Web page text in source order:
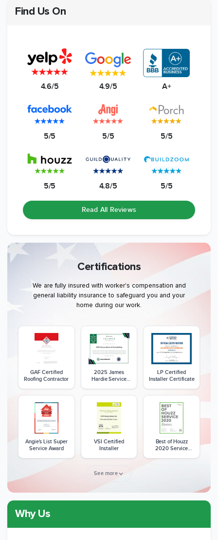
Find Us On
4.6/5 4.9/5 A+
5/5 5/5 5/5
5/5 4.8/5 5/5
Read All Reviews
Certifications
We are fully insured with worker's compensation and
general liability insurance to safeguard you and your
home during our work.
GAF Certified
Roofing Contractor
2025 James
Hardie Service
LP Certified
Installer Certificate
Angie's List Super
Service Award
VSI Certified
Installer
Best of Houzz
2020 Service
Member of The
National Kitchen &
Bath Association
See more
Why Us